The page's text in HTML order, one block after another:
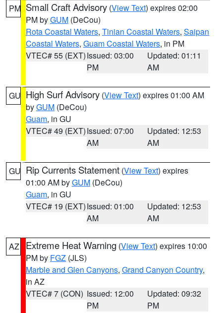
PM Small Craft Advisory (View Text) expires 02:00
PM byGUM (DeCou)
Rota Coastal Waters, Tinian Coastal Waters, Saipan
Coastal Waters, Guam Coastal Waters, in PM
VTEC# 55 (EXT)Issued: 03:00
PM
Updated: 01:11
AM
GU High Surf Advisory (View Text) expires 01:00 AM
byGUM (DeCou)
Guam, in GU
VTEC# 49 (EXT)Issued: 07:00
AM
Updated: 12:53
AM
GU Rip Currents Statement (View Text) expires
01:00 AM byGUM (DeCou)
Guam, in GU
VTEC# 19 (EXT)Issued: 01:00
AM
Updated: 12:53
AM
AZ Extreme Heat Warning (View Text) expires 10:00
PM by FGZ (JLS)
Marble and Glen Canyons, Grand Canyon Country,
in AZ
VTEC# 7 (CON) Issued: 12:00
PM
Updated: 09:32
PM